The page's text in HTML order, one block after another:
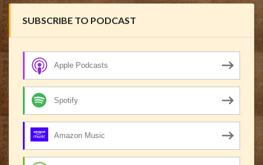
SUBSCRIBE TO PODCAST
Apple Podcasts
Spotify
Amazon Music